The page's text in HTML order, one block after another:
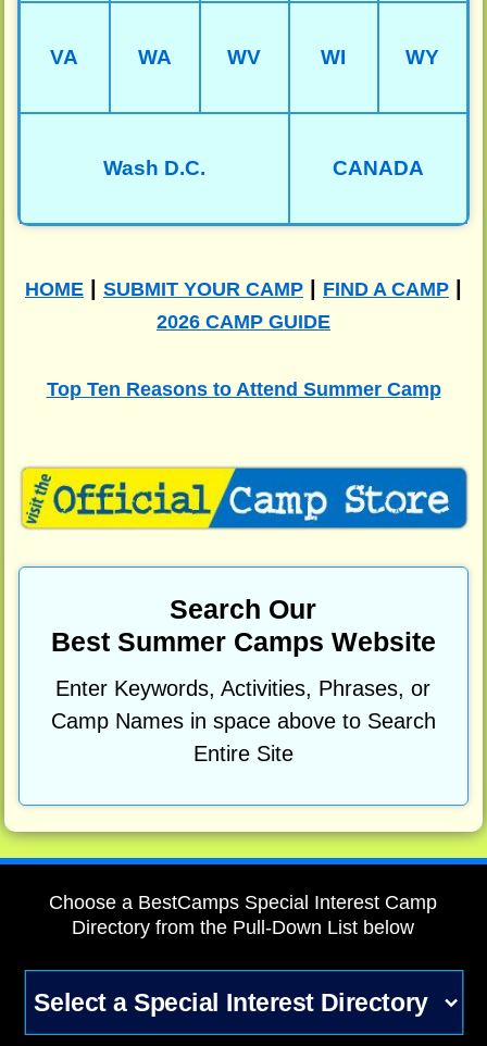
VA WA WV WI WY
Wash D.C. CANADA
HOME SUBMIT YOUR CAMP FIND A CAMP
2026 CAMP GUIDE
Top Ten Reasons to Attend Summer Camp
Search Our
Best Summer Camps Website
Enter Keywords, Activities, Phrases, or
Camp Names in space above to Search
Entire Site
Choose a BestCamps Special Interest Camp
Directory from the Pull-Down List below